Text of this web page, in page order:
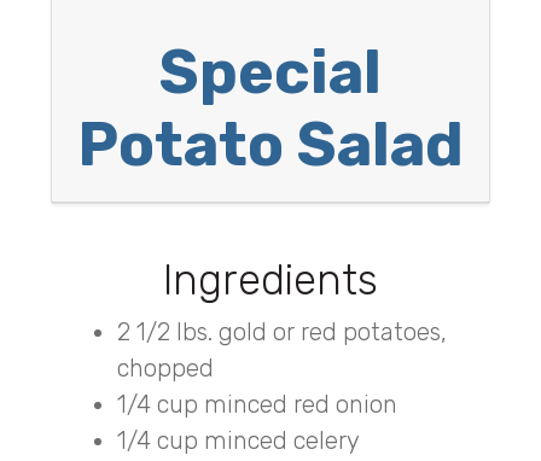
Special
Potato Salad
Ingredients
2 1/2 lbs. gold or red potatoes,
chopped
1/4 cup minced red onion
1/4 cup minced celery